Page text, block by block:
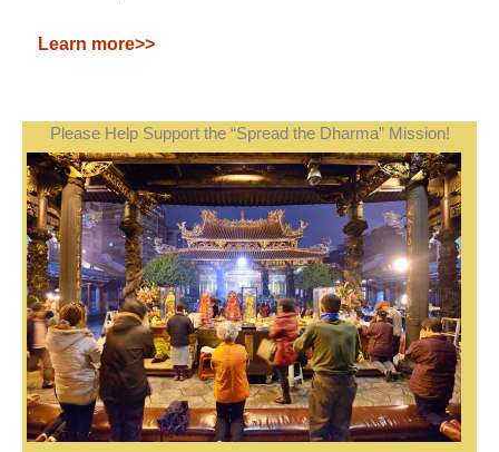
Learn more>>
Please Help Support the “Spread the Dharma” Mission!